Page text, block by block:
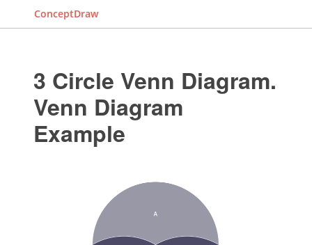
ConceptDraw
3 Circle Venn Diagram.
Venn Diagram
Example